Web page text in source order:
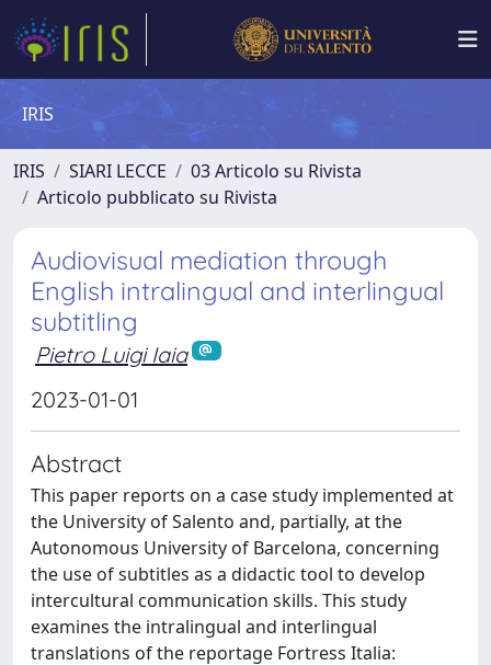
IRIS
IRIS SIARI LECCE
03 Articolo su Rivista
Articolo pubblicato su Rivista
Audiovisual mediation through
English intralingual and interlingual
subtitling
Pietro Luigi Iaia
2023-01-01
Abstract
This paper reports on a case study implemented at
the University of Salento and, partially, at the
Autonomous University of Barcelona, concerning
the use of subtitles as a didactic tool to develop
intercultural communication skills. This study
examines the intralingual and interlingual
translations of the reportage Fortress Italia: